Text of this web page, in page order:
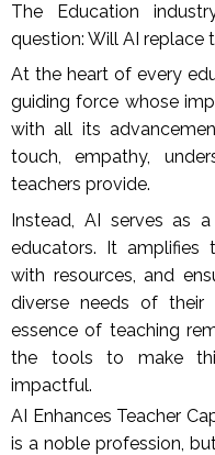
The Education
question: Will AI replace
At the heart of every
guiding force whose
with all its
touch, empathy,
teachers provide.
Instead, AI serves as
educators. It amplifies
with resources, and
diverse needs of their
essence of teaching
the tools to make
impactful.
AI Enhances Teacher
is a noble profession,